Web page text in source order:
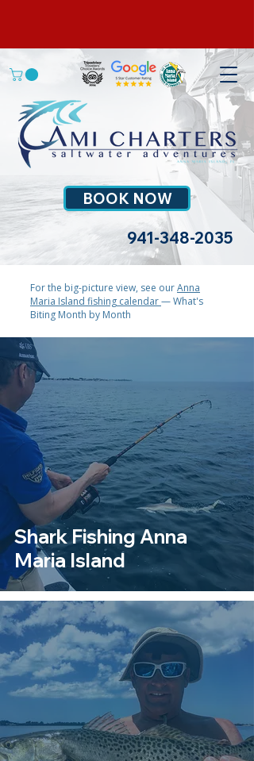
BOOK NOW
941-348-2035
For the big-picture view, see ourAnna
Maria Island fishing calendar— What's
Biting Month by Month
Shark Fishing Anna
Maria Island